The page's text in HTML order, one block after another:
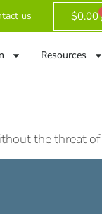
us $0.00
Resources
the threat of